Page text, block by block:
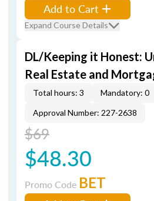
Add to Cart
Expand Course Details
DL/Keeping it Honest:
Real Estate and
Total hours: 3 Mandatory: 0
Approval Number: 227-2638
$69
$48.30
Promo Code BET